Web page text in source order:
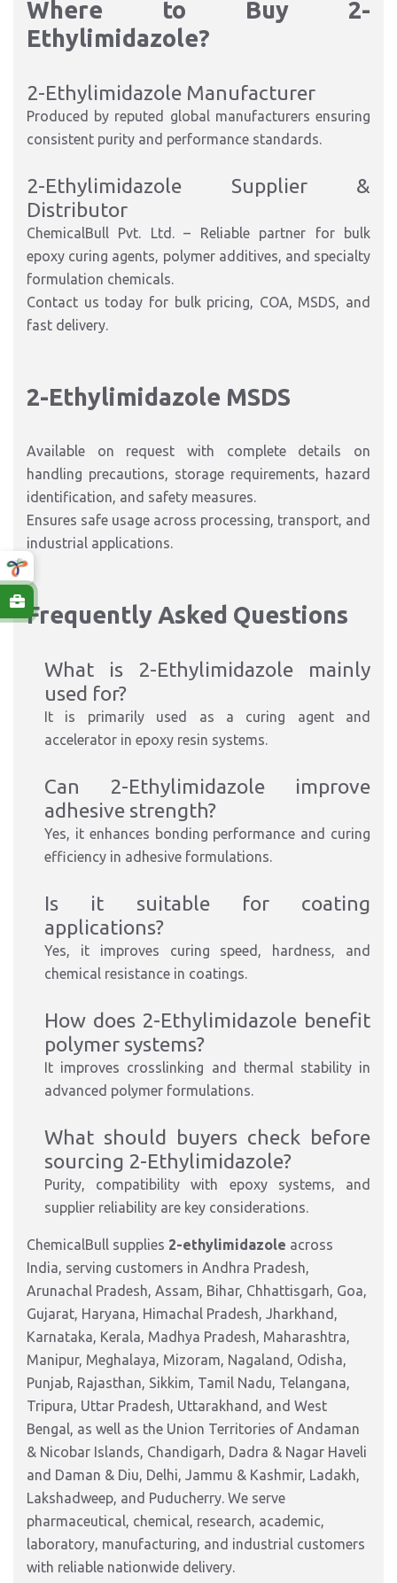
Where to Buy 2-
Ethylimidazole?
2-Ethylimidazole Manufacturer
Produced by reputed global manufacturers ensuring
consistent purity and performance standards.
2-Ethylimidazole Supplier &
Distributor
ChemicalBull Pvt. Ltd. – Reliable partner for bulk
epoxy curing agents, polymer additives, and specialty
formulation chemicals.
Contact us today for bulk pricing, COA, MSDS, and
fast delivery.
2-Ethylimidazole MSDS
Available on request with complete details on
handling precautions, storage requirements, hazard
identification, and safety measures.
Ensures safe usage across processing, transport, and
industrial applications.
Frequently Asked Questions
What is 2-Ethylimidazole mainly
used for?
It is primarily used as a curing agent and
accelerator in epoxy resin systems.
Can 2-Ethylimidazole improve
adhesive strength?
Yes, it enhances bonding performance and curing
efficiency in adhesive formulations.
Is it suitable for coating
applications?
Yes, it improves curing speed, hardness, and
chemical resistance in coatings.
How does 2-Ethylimidazole benefit
polymer systems?
It improves crosslinking and thermal stability in
advanced polymer formulations.
What should buyers check before
sourcing 2-Ethylimidazole?
Purity, compatibility with epoxy systems, and
supplier reliability are key considerations.
ChemicalBull supplies 2-ethylimidazole across
India, serving customers in Andhra Pradesh,
Arunachal Pradesh, Assam, Bihar, Chhattisgarh, Goa,
Gujarat, Haryana, Himachal Pradesh, Jharkhand,
Karnataka, Kerala, Madhya Pradesh, Maharashtra,
Manipur, Meghalaya, Mizoram, Nagaland, Odisha,
Punjab, Rajasthan, Sikkim, Tamil Nadu, Telangana,
Tripura, Uttar Pradesh, Uttarakhand, and West
Bengal, as well as the Union Territories of Andaman
& Nicobar Islands, Chandigarh, Dadra & Nagar Haveli
and Daman & Diu, Delhi, Jammu & Kashmir, Ladakh,
Lakshadweep, and Puducherry. We serve
pharmaceutical, chemical, research, academic,
laboratory, manufacturing, and industrial customers
with reliable nationwide delivery.